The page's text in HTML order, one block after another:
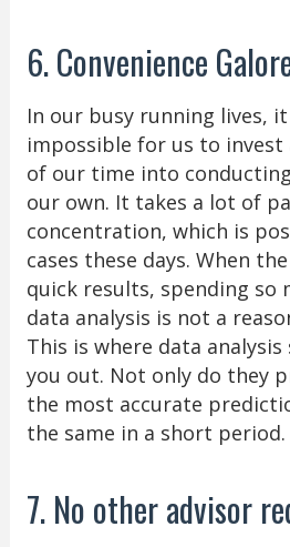
6. Convenience
In our busy running lives,
impossible for us to invest
of our time into
our own. It takes a lot of
concentration, which is
cases these days. When
quick results, spending so
data analysis is not a
This is where data
you out. Not only do they
the most accurate
the same in a short period.
7. No other advisor